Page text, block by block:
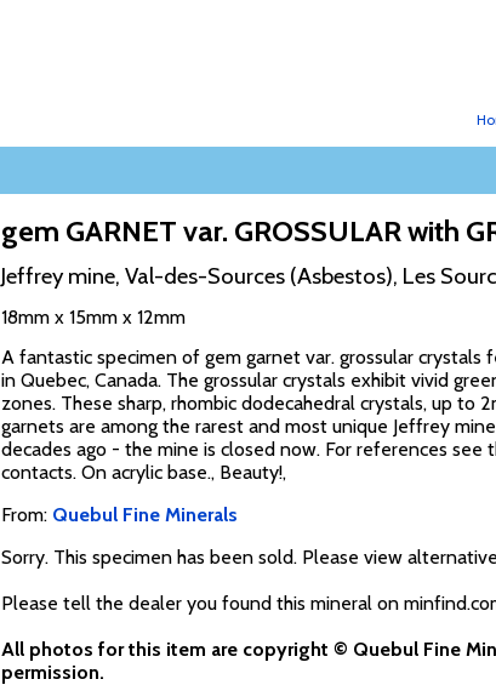
gem GARNET var. GROSSULAR with
Jeffrey mine, Val-des-Sources (Asbestos), Les
18mm x 15mm x 12mm
A fantastic specimen of gem garnet var. grossular
in Quebec, Canada. The grossular crystals exhibit vivid
zones. These sharp, rhombic dodecahedral crystals, up to
garnets are among the rarest and most unique Jeffrey
decades ago - the mine is closed now. For references see
contacts. On acrylic base., Beauty!,
From: Quebul Fine Minerals
Sorry. This specimen has been sold. Please view
Please tell the dealer you found this mineral on
All photos for this item are copyright © Quebul Fine
permission.